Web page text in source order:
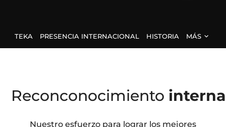
TEKA PRESENCIA INTERNACIONAL HISTORIA MÁS
Reconconocimiento
Nuestro esfuerzo para lograr los mejores